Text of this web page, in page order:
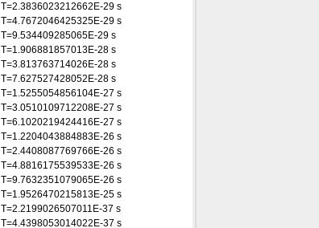
T=2.3836023212662E-29 s
T=4.7672046425325E-29 s
T=9.534409285065E-29 s
T=1.906881857013E-28 s
T=3.813763714026E-28 s
T=7.627527428052E-28 s
T=1.5255054856104E-27 s
T=3.0510109712208E-27 s
T=6.1020219424416E-27 s
T=1.2204043884883E-26 s
T=2.4408087769766E-26 s
T=4.8816175539533E-26 s
T=9.7632351079065E-26 s
T=1.9526470215813E-25 s
T=2.2199026507011E-37 s
T=4.4398053014022E-37 s